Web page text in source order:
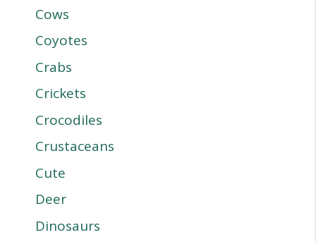
Cows
Coyotes
Crabs
Crickets
Crocodiles
Crustaceans
Cute
Deer
Dinosaurs